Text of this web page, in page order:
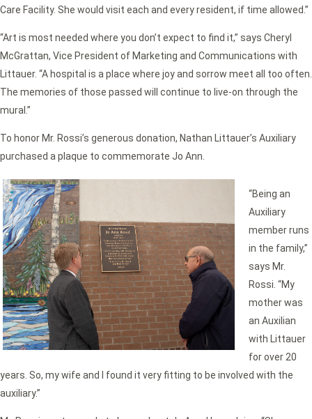
Care Facility. She would visit each and every resident, if time allowed.”
“Art is most needed where you don’t expect to find it,” says Cheryl
McGrattan, Vice President of Marketing and Communications with
Littauer. “A hospital is a place where joy and sorrow meet all too often.
The memories of those passed will continue to live-on through the
mural.”
To honor Mr. Rossi’s generous donation, Nathan Littauer’s Auxiliary
purchased a plaque to commemorate Jo Ann.
“Being an
Auxiliary
member runs
in the family,”
says Mr.
Rossi. “My
mother was
an Auxilian
with Littauer
for over 20
years. So, my wife and I found it very fitting to be involved with the
auxiliary.”